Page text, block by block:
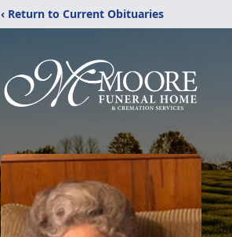
‹ Return to Current Obituaries